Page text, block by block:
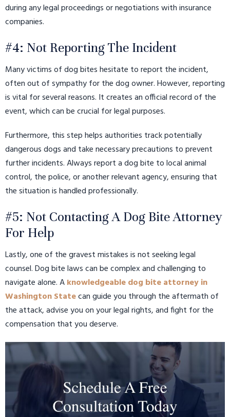
during any legal proceedings or negotiations with insurance
companies.
#4: Not Reporting The Incident
Many victims of dog bites hesitate to report the incident,
often out of sympathy for the dog owner. However, reporting
is vital for several reasons. It creates an official record of the
event, which can be crucial for legal purposes.
Furthermore, this step helps authorities track potentially
dangerous dogs and take necessary precautions to prevent
further incidents. Always report a dog bite to local animal
control, the police, or another relevant agency, ensuring that
the situation is handled professionally.
#5: Not Contacting A Dog Bite Attorney
For Help
Lastly, one of the gravest mistakes is not seeking legal
counsel. Dog bite laws can be complex and challenging to
navigate alone. Aknowledgeable dog bite attorney in
Washington Statecan guide you through the aftermath of
the attack, advise you on your legal rights, and fight for the
compensation that you deserve.